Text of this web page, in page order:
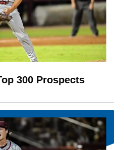
300 Prospects